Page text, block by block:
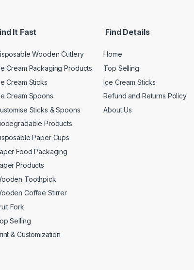
It Fast
Wooden Cutlery
Cream Packaging Products
Cream Sticks
Cream Spoons
Sticks & Spoons
Products
Paper Cups
Food Packaging
Products
Toothpick
Coffee Stirrer
Fork
Selling
& Customization
Find Details
Home
Top Selling
Ice Cream Sticks
Refund and Returns Policy
About Us